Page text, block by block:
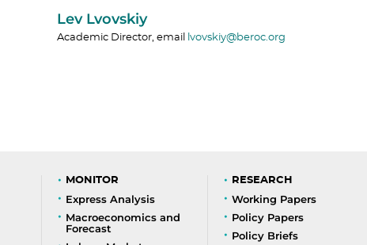
Lev Lvovskiy
Academic Director, email lvovskiy@beroc.org
MONITOR
Express Analysis
Macroeconomics and
Forecast
RESEARCH
Working Papers
Policy Papers
Policy Briefs